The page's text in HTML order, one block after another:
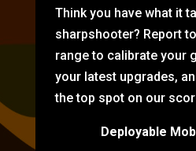
Think you have what it
sharpshooter? Report
range to calibrate your
your latest upgrades,
the top spot on our
Deployable